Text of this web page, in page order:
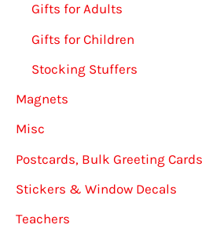
Gifts for Adults
Gifts for Children
Stocking Stuffers
Magnets
Misc
Postcards, Bulk Greeting
Stickers & Window Decals
Teachers